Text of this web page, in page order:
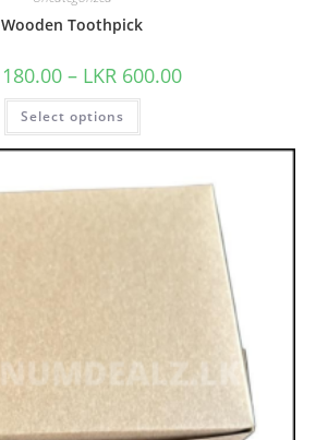
Wooden Toothpick
180.00 – LKR 600.00
Select options